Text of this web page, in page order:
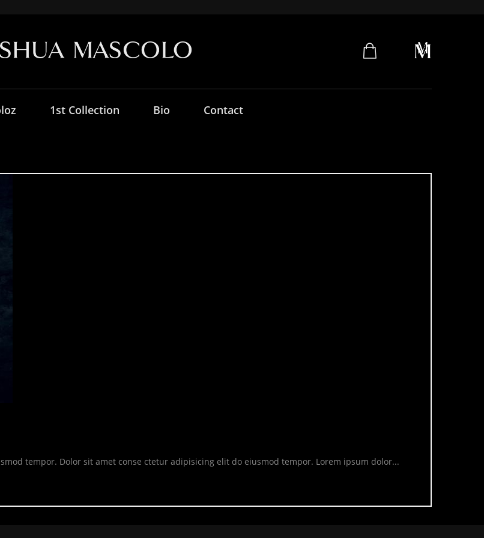
1st Collection Bio Contact
tempor. Dolor sit amet conse ctetur adipisicing elit do eiusmod tempor. Lorem ipsum dolor...